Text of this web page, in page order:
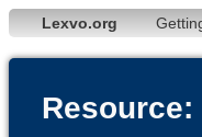
Lexvo.org
Resource: